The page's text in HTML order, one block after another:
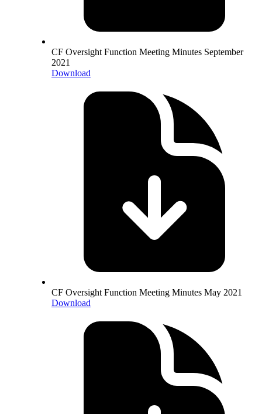
CF Oversight Function Meeting Minutes September
2021
Download
CF Oversight Function Meeting Minutes May 2021
Download